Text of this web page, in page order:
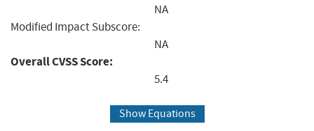
NA
Modified Impact Subscore:
NA
Overall CVSS Score:
5.4
Show Equations